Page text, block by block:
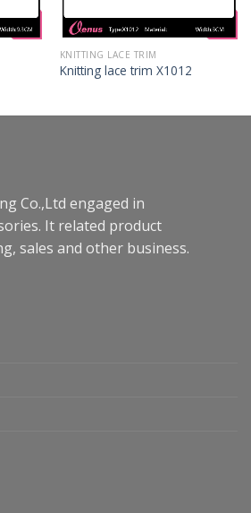
KNITTING LACE TRIM
Knitting lace trim X1012
Co.,Ltd engaged in
It related product
sales and other business.